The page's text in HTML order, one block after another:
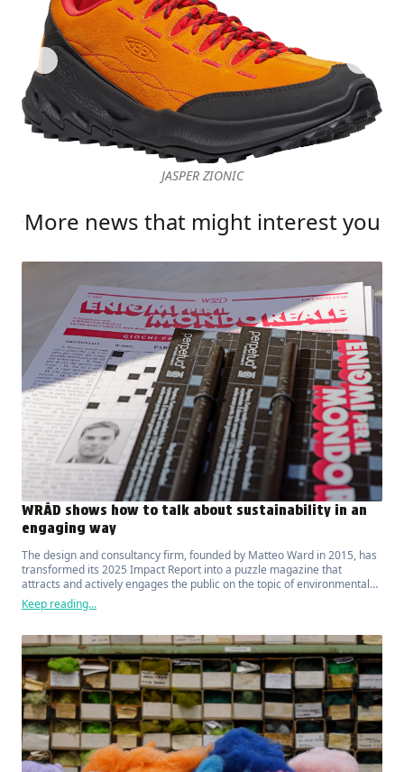
JASPER ZIONIC
More news that might interest you
WRÅD shows how to talk about sustainability in an
engaging way
The design and consultancy firm, founded by Matteo Ward in 2015, has
transformed its 2025 Impact Report into a puzzle magazine that
attracts and actively engages the public on the topic of environmental
sustainability.
Keep reading...